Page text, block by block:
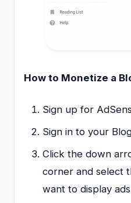
How to Monetize a
Sign up for
Sign in to your
Click the down
corner and select
want to display